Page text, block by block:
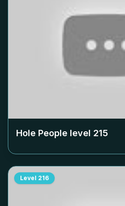
Hole People level 215
Level 216